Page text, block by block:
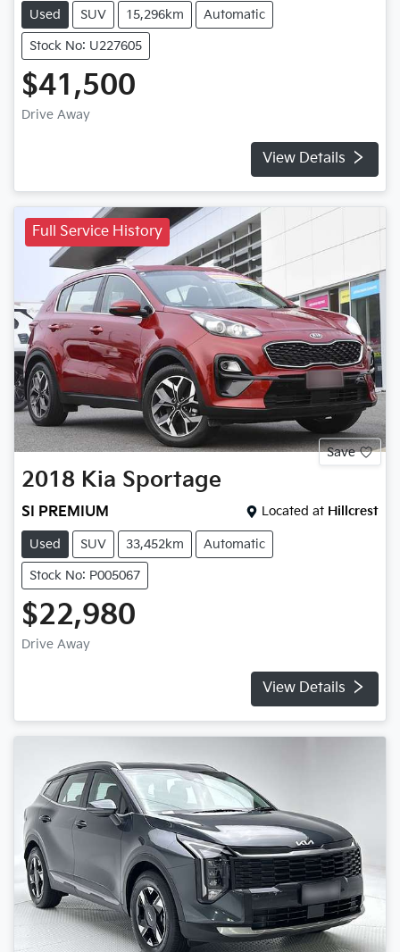
Used SUV 15,296km Automatic
Stock No: U227605
$41,500
Drive Away
View Details
Full Service History
Save
2018 Kia Sportage
SI PREMIUM Located at Hillcrest
Used SUV 33,452km Automatic
Stock No: P005067
$22,980
Drive Away
View Details